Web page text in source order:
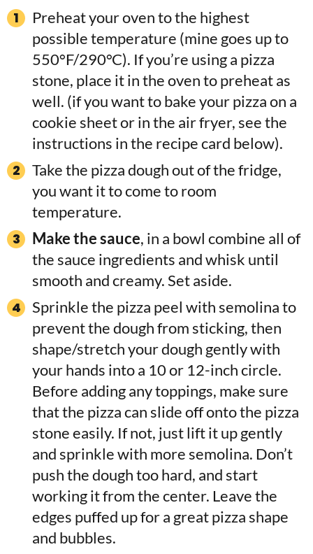
Preheat your oven to the highest
possible temperature (mine goes up to
550°F/290°C). If you’re using a pizza
stone, place it in the oven to preheat as
well. (if you want to bake your pizza on a
cookie sheet or in the air fryer, see the
instructions in the recipe card below).
Take the pizza dough out of the fridge,
you want it to come to room
temperature.
Make the sauce, in a bowl combine all of
the sauce ingredients and whisk until
smooth and creamy. Set aside.
Sprinkle the pizza peel with semolina to
prevent the dough from sticking, then
shape/stretch your dough gently with
your hands into a 10 or 12-inch circle.
Before adding any toppings, make sure
that the pizza can slide off onto the pizza
stone easily. If not, just lift it up gently
and sprinkle with more semolina. Don’t
push the dough too hard, and start
working it from the center. Leave the
edges puffed up for a great pizza shape
and bubbles.